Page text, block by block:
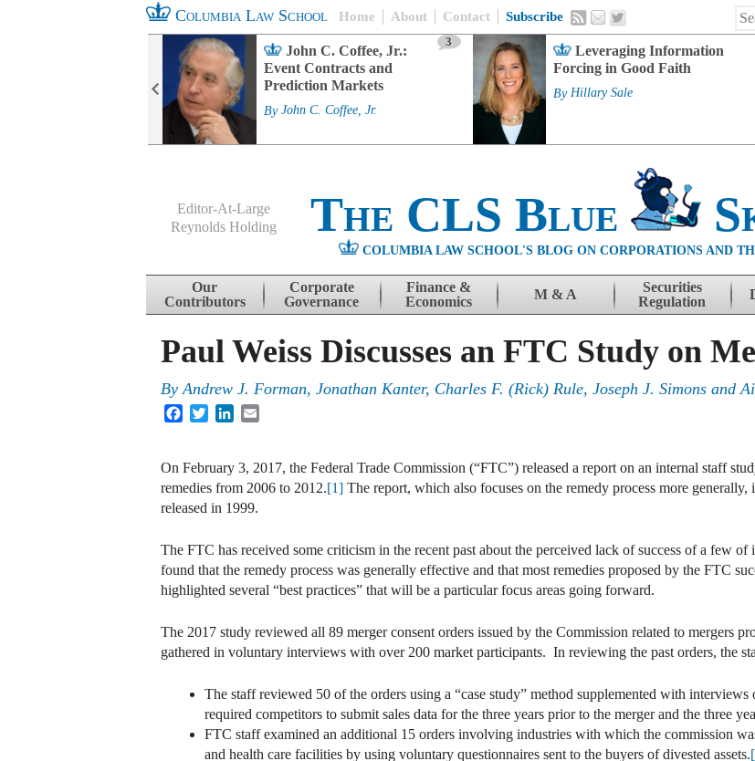
Columbia Law School Home About Contact Subscribe
John C. Coffee, Jr.:
Event Contracts and
Prediction Markets
3
By John C. Coffee, Jr.
Leveraging Information
Forcing in Good Faith
By Hillary Sale
Editor-At-Large
Reynolds Holding
The CLS Blue
COLUMBIA LAW SCHOOL'S BLOG ON CORPORATIONS AND
Skip to content
Our
Contributors
Corporate
Governance
Finance &
Economics
M & A
Securities
Regulation
Paul Weiss Discusses an FTC Study on
ByAndrew J. Forman, Jonathan Kanter, Charles F. (Rick) Rule, Joseph J. Simons and
FacebookTwitterLinkedIn
On February 3, 2017, the Federal Trade Commission (“FTC”) released a report on an internal staff
remedies from 2006 to 2012.[1] The report, which also focuses on the remedy process more
released in 1999.
The FTC has received some criticism in the recent past about the perceived lack of success of a few
found that the remedy process was generally effective and that most remedies proposed by the FTC
highlighted several “best practices” that will be a particular focus areas going forward.
The 2017 study reviewed all 89 merger consent orders issued by the Commission related to mergers
gathered in voluntary interviews with over 200 market participants. In reviewing the past orders, the
The staff reviewed 50 of the orders using a “case study” method supplemented with
required competitors to submit sales data for the three years prior to the merger and the three
FTC staff examined an additional 15 orders involving industries with which the commission
and health care facilities by using voluntary questionnaires sent to the buyers of divested assets.